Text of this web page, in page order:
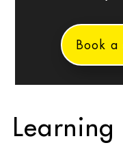
Book a
Learning